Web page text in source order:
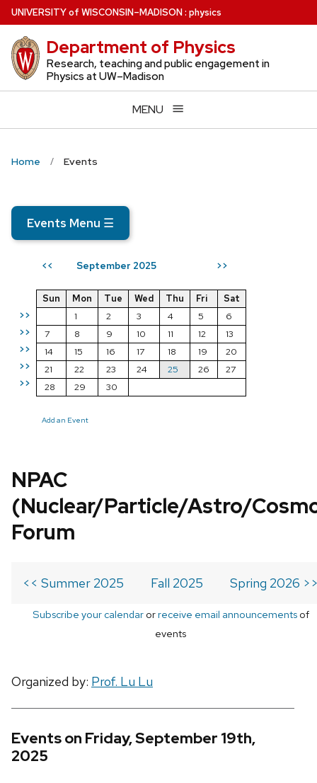
Skip
to
main
content
UNIVERSITYof WISCONSIN–MADISON: physics
Department of Physics
Research, teaching and public engagement in
Physics at UW–Madison
MENU
Home Events
Events Menu ☰
<< September 2025 >>
>>
>>
>>
>>
>>
Sun Mon Tue Wed Thu Fri
Sat
1
2 3 4 5
6
7
8 9 10 11 12
13
14
15 16 17 18 19
20
21
22 23 24 25 26
27
28
29 30
Add an Event
NPAC
(Nuclear/Particle/Astro/
Forum
<< Summer 2025 Fall 2025 Spring 2026
Subscribe your calendarorreceive email announcementsof
events
Organized by: Prof. Lu Lu
Events on Friday, September 19th,
2025